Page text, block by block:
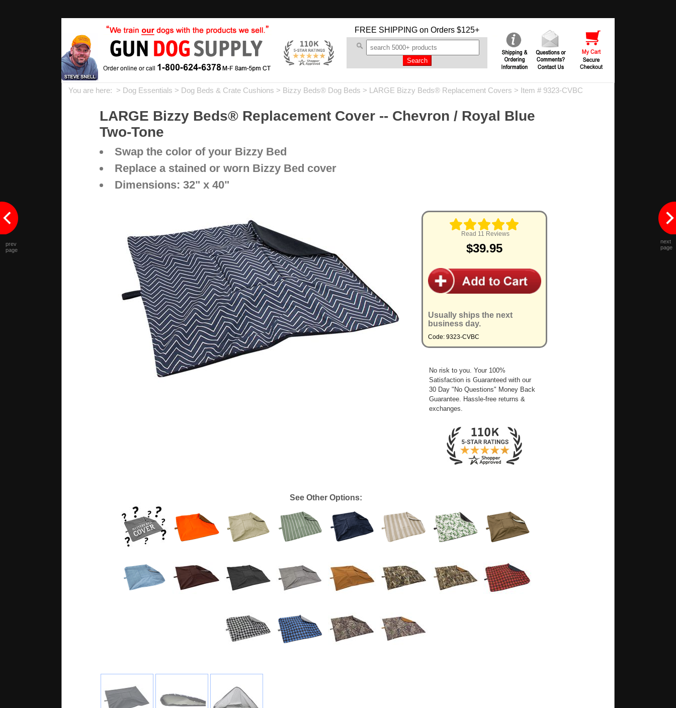
FREE SHIPPING on Orders $125+
You are here: > Dog Essentials > Dog Beds & Crate Cushions > Bizzy Beds® Dog Beds > LARGE Bizzy Beds® Replacement Covers > Item # 9323-CVBC
LARGE Bizzy Beds® Replacement Cover -- Chevron / Royal Blue
Two-Tone
Swap the color of your Bizzy Bed
Replace a stained or worn Bizzy Bed cover
Dimensions: 32" x 40"
Read 11 Reviews
$39.95
Usually ships the next
business day.
Code: 9323-CVBC
No risk to you. Your 100%
Satisfaction is Guaranteed with our
30 Day "No Questions" Money Back
Guarantee. Hassle-free returns &
exchanges.
See Other Options:
prev
page
next
page